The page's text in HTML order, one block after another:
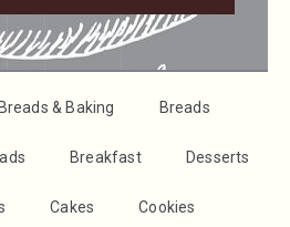
Breads & Baking Breads
Breakfast Desserts
Cakes Cookies